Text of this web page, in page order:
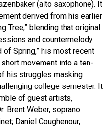
(alto saxophone). It
derived from his earlier
Tree,” blending that original
and countermelody.
of Spring,” his most recent
movement into a ten-
his struggles masking
college semester. It
of guest artists,
Brent Weber, soprano
Daniel Coughenour,